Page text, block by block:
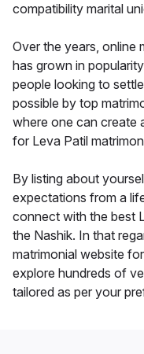
compatibility marital
Over the years, online
has grown in
people looking to
possible by top
where one can create
for Leva Patil
By listing about
expectations from a
connect with the best
the Nashik. In that
matrimonial website
explore hundreds of
tailored as per your